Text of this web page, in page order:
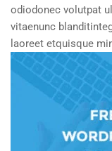
odiodonec volutpat
vitaenunc
laoreet etquisque